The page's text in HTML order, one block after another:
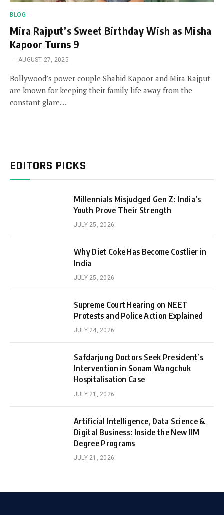
BLOG
Mira Rajput’s Sweet Birthday Wish as Misha
Kapoor Turns 9
AUGUST 27, 2025
Bollywood’s power couple Shahid Kapoor and Mira Rajput
are known for keeping their family life away from the
constant glare…
EDITORS PICKS
Millennials Misjudged Gen Z: India’s
Youth Prove Their Strength
JULY 25, 2026
Why Diet Coke Has Become Costlier in
India
JULY 25, 2026
Supreme Court Hearing on NEET
Protests and Police Action Explained
JULY 24, 2026
Safdarjung Doctors Seek President’s
Intervention in Sonam Wangchuk
Hospitalisation Case
JULY 21, 2026
Artificial Intelligence, Data Science &
Digital Business: Inside the New IIM
Degree Programs
JULY 21, 2026